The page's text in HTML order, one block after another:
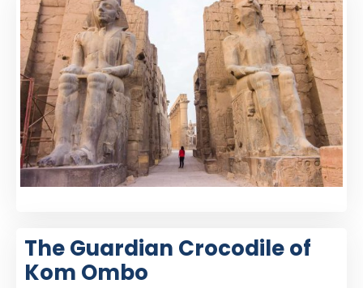
The Guardian Crocodile of
Kom Ombo